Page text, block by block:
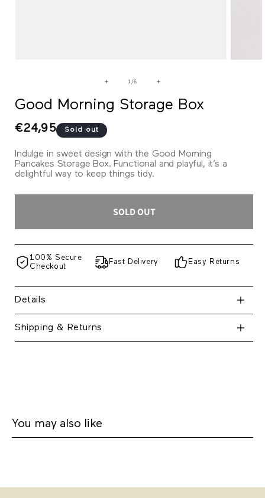
modal
1/of
6
Good Morning Storage Box
Regular
€24,95 Sold out
Indulge in sweet design with the Good Morning
Pancakes Storage Box. Functional and playful, it’s a
delightful way to keep things tidy.
SOLD OUT
100% Secure
Checkout
Fast Delivery Easy Returns
Details
Shipping & Returns
You may also like